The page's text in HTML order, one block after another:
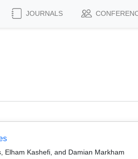
JOURNALS
Elham Kashefi, and Damian Markham